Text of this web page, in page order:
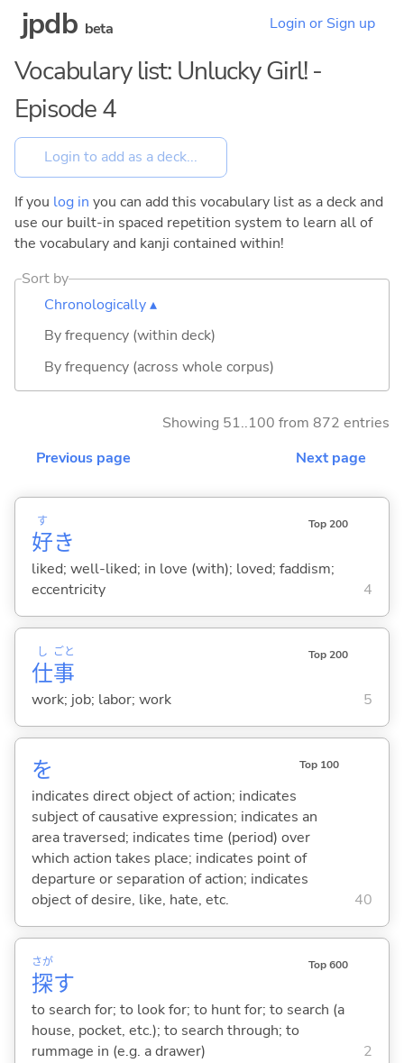
jpdb beta Login or Sign up
Vocabulary list: Unlucky Girl! -
Episode 4
If you log in you can add this vocabulary list as a deck and
use our built-in spaced repetition system to learn all of
the vocabulary and kanji contained within!
Sort by
Chronologically ▴
By frequency (within deck)
By frequency (across whole corpus)
Showing 51..100 from 872 entries
Previous page
Next page
好
す
き
Top 200
liked; well-liked; in love (with); loved; faddism;
eccentricity
4
仕
し
事
ごと Top 200
work; job; labor; work 5
を Top 100
indicates direct object of action; indicates
subject of causative expression; indicates an
area traversed; indicates time (period) over
which action takes place; indicates point of
departure or separation of action; indicates
object of desire, like, hate, etc.
40
探
さが
す
Top 600
to search for; to look for; to hunt for; to search (a
house, pocket, etc.); to search through; to
rummage in (e.g. a drawer)
2